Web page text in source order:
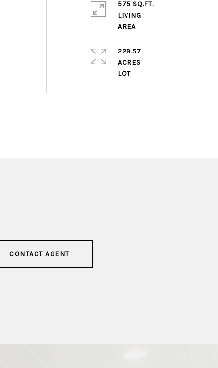
575 SQ.FT.
LIVING
AREA
229.57
ACRES
LOT
CONTACT AGENT